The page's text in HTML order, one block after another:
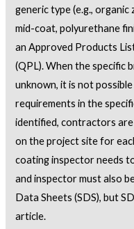
generic type (e.g., organic
mid-coat, polyurethane
an Approved Products
(QPL). When the specific
unknown, it is not
requirements in the
identified, contractors
on the project site for
coating inspector needs
and inspector must also
Data Sheets (SDS), but
article.